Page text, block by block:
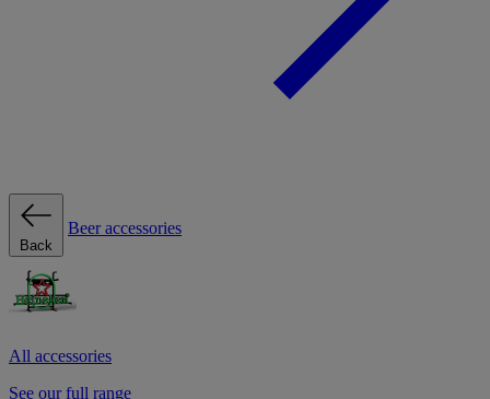
Back
Beer accessories
All accessories
See our full range